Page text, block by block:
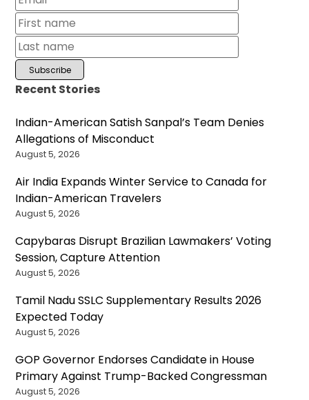
Recent Stories
Indian-American Satish Sanpal’s Team Denies
Allegations of Misconduct
August 5, 2026
Air India Expands Winter Service to Canada for
Indian-American Travelers
August 5, 2026
Capybaras Disrupt Brazilian Lawmakers’ Voting
Session, Capture Attention
August 5, 2026
Tamil Nadu SSLC Supplementary Results 2026
Expected Today
August 5, 2026
GOP Governor Endorses Candidate in House
Primary Against Trump-Backed Congressman
August 5, 2026